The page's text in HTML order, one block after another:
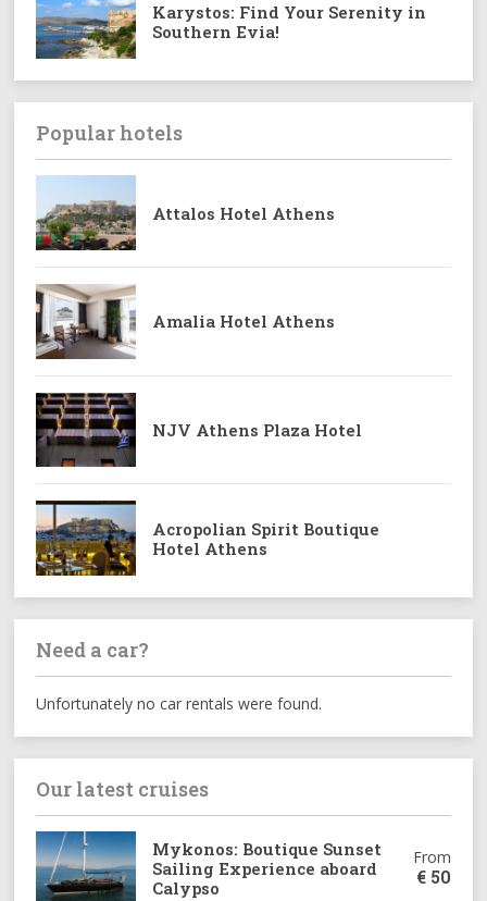
Karystos: Find Your Serenity in
Southern Evia!
Popular hotels
Attalos Hotel Athens
Amalia Hotel Athens
NJV Athens Plaza Hotel
Acropolian Spirit Boutique
Hotel Athens
Need a car?
Unfortunately no car rentals were found.
Our latest cruises
Mykonos: Boutique Sunset
Sailing Experience aboard
Calypso
From
€ 50